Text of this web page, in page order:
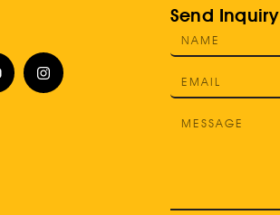
Send Inquiry